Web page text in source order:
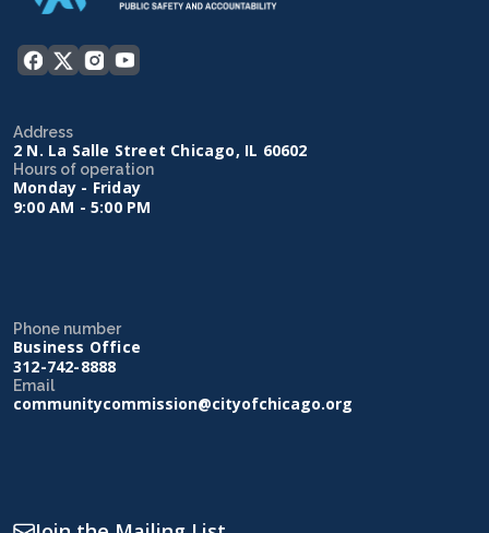
Address
2 N. La Salle Street Chicago, IL 60602
Hours of operation
Monday - Friday
9:00 AM - 5:00 PM
Phone number
Business Office
312-742-8888
Email
communitycommission@cityofchicago.org